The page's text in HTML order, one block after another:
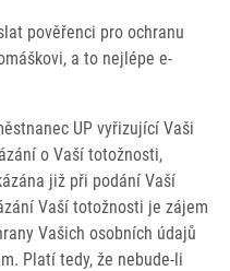
pověřenci pro ochranu
a to nejlépe e-
UP vyřizující Vaši
o Vaší totožnosti,
již při podání Vaší
Vaší totožnosti je zájem
Vašich osobních údajů
Platí tedy, že nebude-li